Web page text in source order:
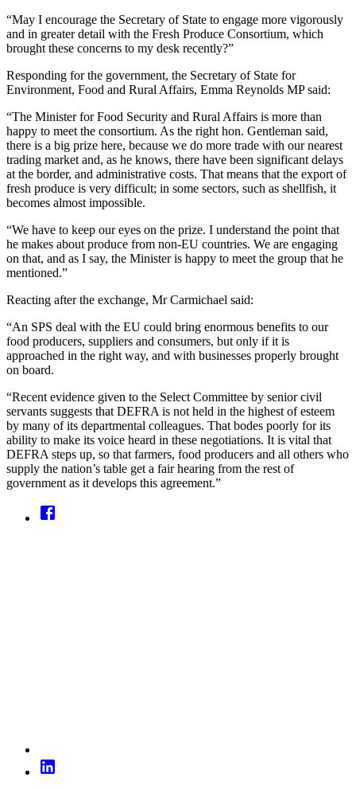
“May I encourage the Secretary of State to engage more vigorously
and in greater detail with the Fresh Produce Consortium, which
brought these concerns to my desk recently?”
Responding for the government, the Secretary of State for
Environment, Food and Rural Affairs, Emma Reynolds MP said:
“The Minister for Food Security and Rural Affairs is more than
happy to meet the consortium. As the right hon. Gentleman said,
there is a big prize here, because we do more trade with our nearest
trading market and, as he knows, there have been significant delays
at the border, and administrative costs. That means that the export of
fresh produce is very difficult; in some sectors, such as shellfish, it
becomes almost impossible.
“We have to keep our eyes on the prize. I understand the point that
he makes about produce from non-EU countries. We are engaging
on that, and as I say, the Minister is happy to meet the group that he
mentioned.”
Reacting after the exchange, Mr Carmichael said:
“An SPS deal with the EU could bring enormous benefits to our
food producers, suppliers and consumers, but only if it is
approached in the right way, and with businesses properly brought
on board.
“Recent evidence given to the Select Committee by senior civil
servants suggests that DEFRA is not held in the highest of esteem
by many of its departmental colleagues. That bodes poorly for its
ability to make its voice heard in these negotiations. It is vital that
DEFRA steps up, so that farmers, food producers and all others who
supply the nation’s table get a fair hearing from the rest of
government as it develops this agreement.”